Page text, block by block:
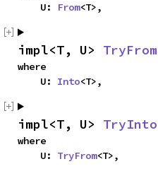
    U:
From<T>,
impl<T, U> TryFrom
where
    U:
Into<T>,
impl<T, U> TryInto
where
    U:
TryFrom<T>,